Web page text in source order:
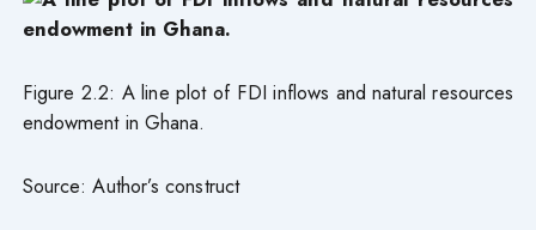
Figure 2.2: A line plot of FDI inflows and natural resources
endowment in Ghana.
Source: Author’s construct